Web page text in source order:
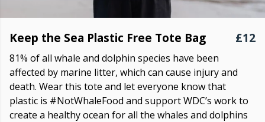
Keep the Sea Plastic Free Tote Bag £12
81% of all whale and dolphin species have been
affected by marine litter, which can cause injury and
death. Wear this tote and let everyone know that
plastic is #NotWhaleFood and support WDC’s work to
create a healthy ocean for all the whales and dolphins